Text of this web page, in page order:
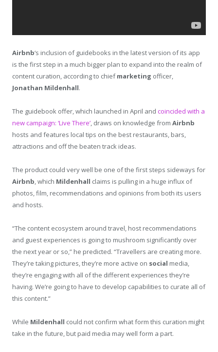
Airbnb‘s inclusion of guidebooks in the latest version of its app
is the first step in a much bigger plan to expand into the realm of
content curation, according to chiefmarketing officer,
Jonathan Mildenhall.
The guidebook offer, which launched in April and coincided with a
new campaign: ‘Live There’, draws on knowledge from Airbnb
hosts and features local tips on the best restaurants, bars,
attractions and off the beaten track ideas.
The product could very well be one of the first steps sideways for
Airbnb, which Mildenhall claims is pulling in a huge influx of
photos, film, recommendations and opinions from both its users
and hosts.
“The content ecosystem around travel, host recommendations
and guest experiences is going to mushroom significantly over
the next year or so,” he predicted. “Travellers are creating more.
They’re taking pictures, they’re more active on social media,
they’re engaging with all of the different experiences they’re
having. We’re going to have to develop capabilities to curate all of
this content.”
While Mildenhall could not confirm what form this curation might
take in the future, but paid media may well form a part.